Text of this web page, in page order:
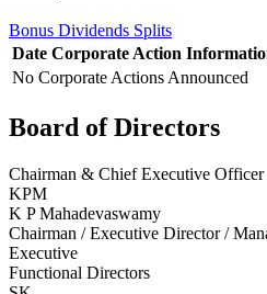
Bonus Dividends Splits
Date Corporate Action
No Corporate Actions Announced
Board of Directors
Chairman & Chief Executive Officer
KPM
K P Mahadevaswamy
Chairman / Executive Director /
Executive
Functional Directors